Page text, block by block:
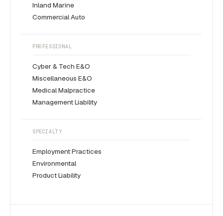
Inland Marine
Commercial Auto
PROFESSIONAL
Cyber & Tech E&O
Miscellaneous E&O
Medical Malpractice
Management Liability
SPECIALTY
Employment Practices
Environmental
Product Liability